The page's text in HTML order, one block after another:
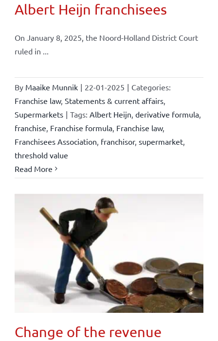
Albert Heijn franchisees
On January 8, 2025, the Noord-Holland District Court
ruled in ...
By Maaike Munnik | 22-01-2025 | Categories:
Franchise law, Statements & current affairs,
Supermarkets | Tags: Albert Heijn derivative formula,
franchise Franchise formula, Franchise law,
Franchisees Association franchisor, supermarket,
threshold value
Read More
Change of the revenue